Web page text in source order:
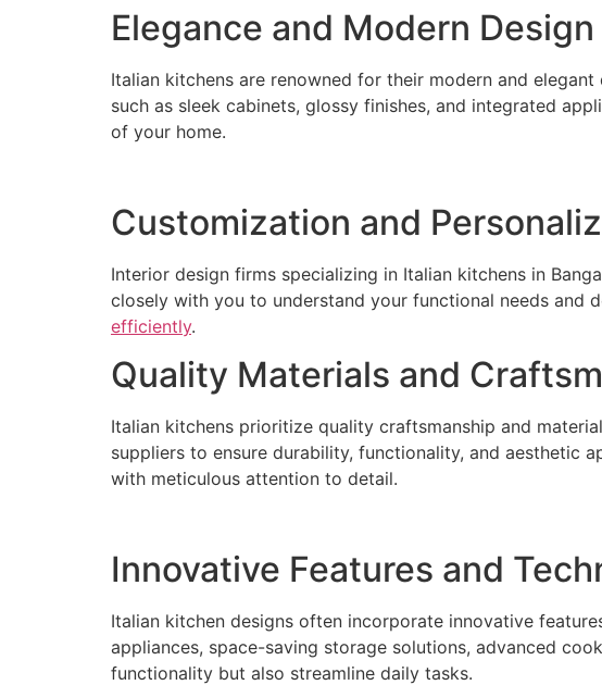
Elegance and Modern Design
Italian kitchens are renowned for their modern and
such as sleek cabinets, glossy finishes, and integrated
of your home.
Customization and
Interior design firms specializing in Italian kitchens in
closely with you to understand your functional needs and
efficiently.
Quality Materials and
Italian kitchens prioritize quality craftsmanship and
suppliers to ensure durability, functionality, and aesthetic
with meticulous attention to detail.
Innovative Features and
Italian kitchen designs often incorporate innovative
appliances, space-saving storage solutions, advanced
functionality but also streamline daily tasks.